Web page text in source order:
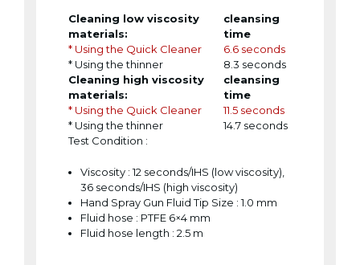
Cleaning low viscosity
materials:
cleansing
time
* Using the Quick Cleaner
6.6 seconds
* Using the thinner
8.3 seconds
Cleaning high viscosity
materials:
cleansing
time
* Using the Quick Cleaner
11.5 seconds
* Using the thinner
14.7 seconds
Test Condition :
Viscosity : 12 seconds/IHS (low viscosity),
36 seconds/IHS (high viscosity)
Hand Spray Gun Fluid Tip Size : 1.0 mm
Fluid hose : PTFE 6×4 mm
Fluid hose length : 2.5 m